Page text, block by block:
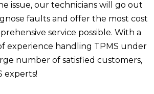
issue, our technicians will go out
faults and offer the most cost
service possible. With a
experience handling TPMS under
number of satisfied customers,
experts!